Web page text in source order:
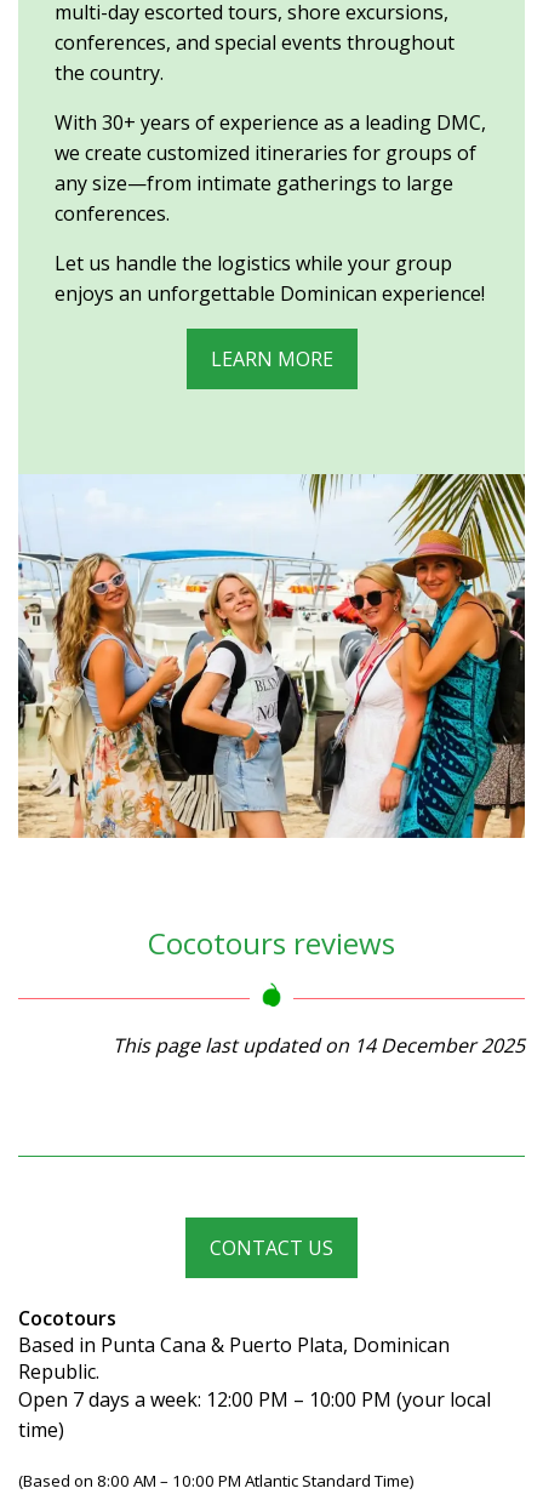
multi-day escorted tours, shore excursions,
conferences, and special events throughout
the country.
With 30+ years of experience as a leading DMC,
we create customized itineraries for groups of
any size—from intimate gatherings to large
conferences.
Let us handle the logistics while your group
enjoys an unforgettable Dominican experience!
LEARN MORE
Cocotours reviews
This page last updated on 14 December 2025
CONTACT US
Cocotours
Based in Punta Cana & Puerto Plata, Dominican
Republic.
Open 7 days a week: 12:00 PM – 10:00 PM (your local
time)
(Based on 8:00 AM – 10:00 PM Atlantic Standard Time)